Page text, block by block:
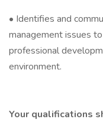
• Identifies and
management issues
professional
environment.
Your qualifications